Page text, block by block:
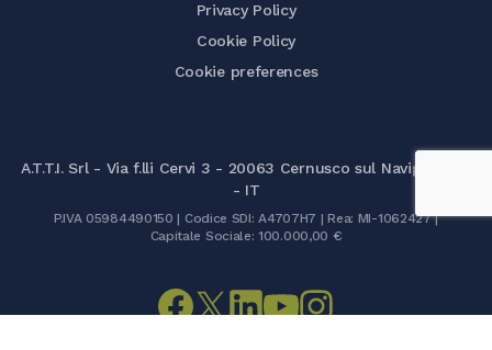
Privacy Policy
Cookie Policy
Cookie preferences
A.T.T.I. Srl - Via f.lli Cervi 3 - 20063 Cernusco sul Naviglio (MI)
- IT
P.IVA 05984490150 | Codice SDI: A4707H7 | Rea: MI-1062427 |
Capitale Sociale: 100.000,00 €